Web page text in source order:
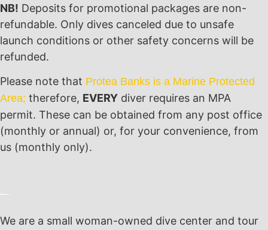
NB! Deposits for promotional packages are non-
refundable. Only dives canceled due to unsafe
launch conditions or other safety concerns will be
refunded.
Please note that Protea Banks is a Marine Protected
Area; therefore, EVERY diver requires an MPA
permit. These can be obtained from any post office
(monthly or annual) or, for your convenience, from
us (monthly only).
We are a small woman-owned dive center and tour